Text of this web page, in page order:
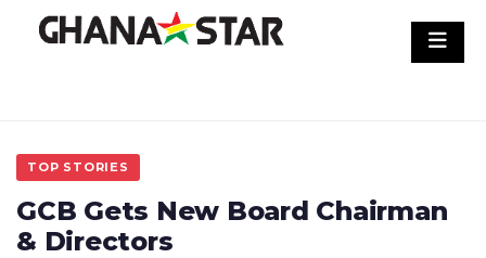
TOP STORIES
GCB Gets New Board Chairman
& Directors